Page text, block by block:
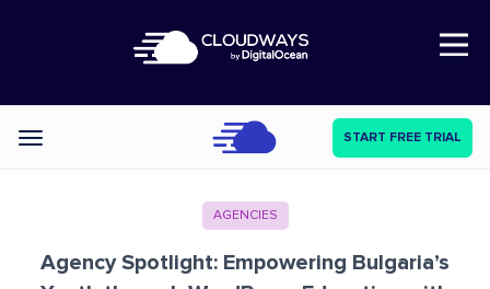
Open Nav
Categories START FREE TRIAL
AGENCIES
Agency Spotlight: Empowering Bulgaria’s